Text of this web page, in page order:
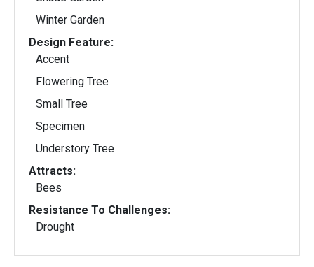
Winter Garden
Design Feature:
Accent
Flowering Tree
Small Tree
Specimen
Understory Tree
Attracts:
Bees
Resistance To Challenges:
Drought